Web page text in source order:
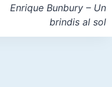
Enrique Bunbury – Un
brindis al sol